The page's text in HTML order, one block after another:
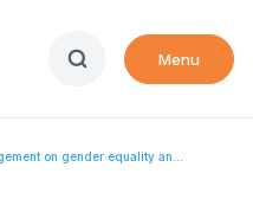
Menu
on gender equality an...